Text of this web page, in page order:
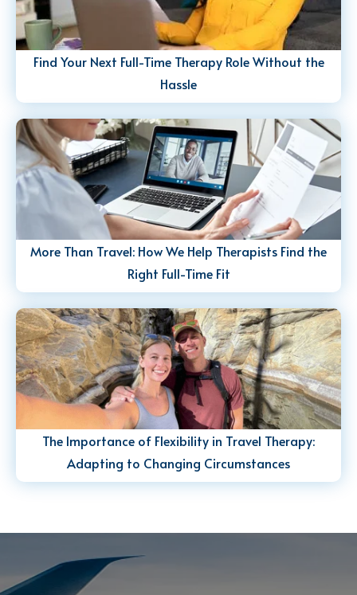
Find Your Next Full-Time Therapy Role Without the
Hassle
More Than Travel: How We Help Therapists Find the
Right Full-Time Fit
The Importance of Flexibility in Travel Therapy:
Adapting to Changing Circumstances